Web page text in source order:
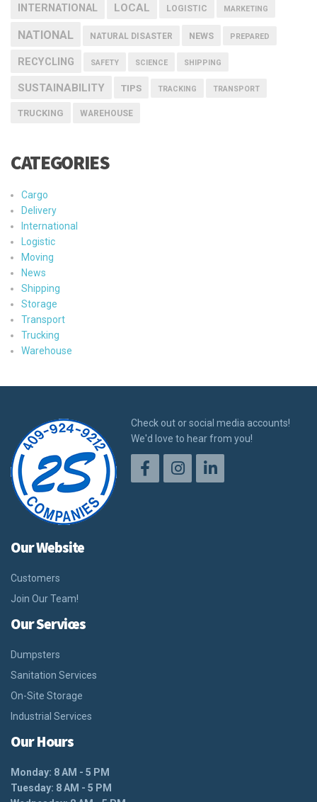
INTERNATIONAL LOCAL LOGISTIC MARKETING
NATIONAL NATURAL DISASTER NEWS PREPARED
RECYCLING SAFETY SCIENCE SHIPPING
SUSTAINABILITY TIPS TRACKING TRANSPORT
TRUCKING WAREHOUSE
CATEGORIES
Cargo
Delivery
International
Logistic
Moving
News
Shipping
Storage
Transport
Trucking
Warehouse
Check out or social media accounts!
We'd love to hear from you!
Our Website
Customers
Join Our Team!
Our Services
Dumpsters
Sanitation Services
On-Site Storage
Industrial Services
Our Hours
Monday: 8 AM - 5 PM
Tuesday: 8 AM - 5 PM